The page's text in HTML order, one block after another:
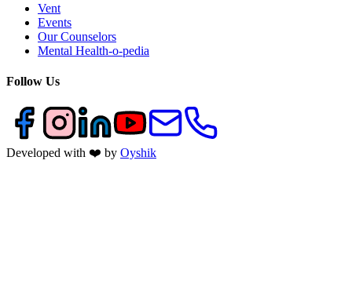
Vent
Events
Our Counselors
Mental Health-o-pedia
Follow Us
Developed with ❤️ by Oyshik